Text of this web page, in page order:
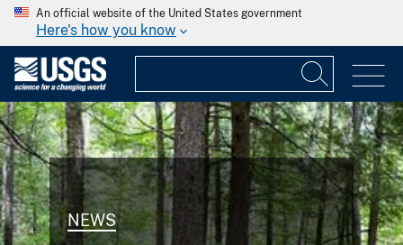
An official website of the United States government
Here's how you know
NEWS